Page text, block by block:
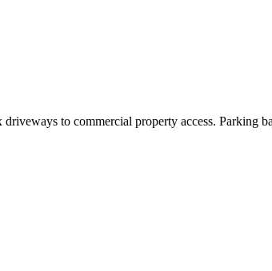
to commercial property access. Parking